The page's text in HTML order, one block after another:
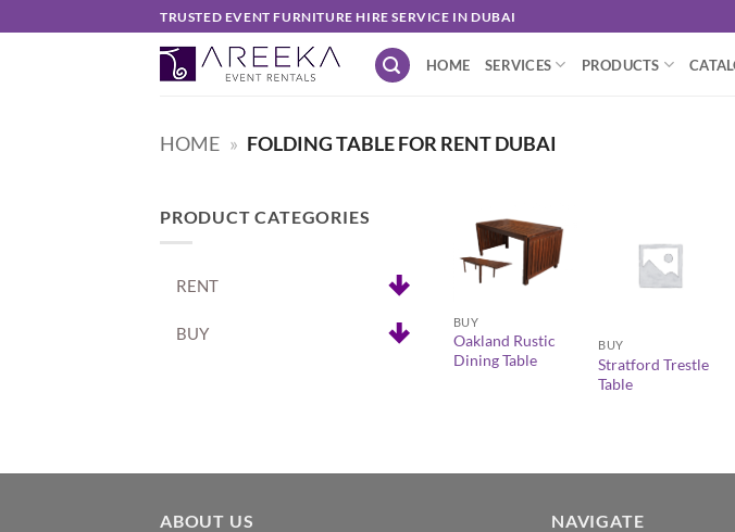
to
TRUSTED EVENT FURNITURE HIRE SERVICE IN DUBAI
HOME SERVICES PRODUCTS
HOME » FOLDING TABLE FOR RENT DUBAI
PRODUCT CATEGORIES
RENT
BUY
+
BUY
Oakland Rustic
Dining Table
BUY
Stratford Trestle
Table
ABOUT US NAVIGATE